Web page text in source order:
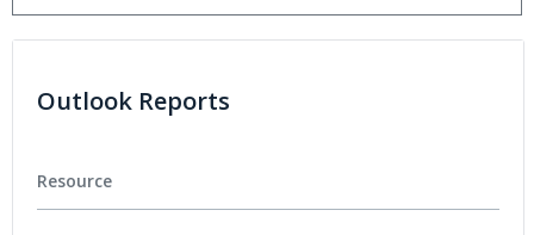
Outlook Reports
Resource